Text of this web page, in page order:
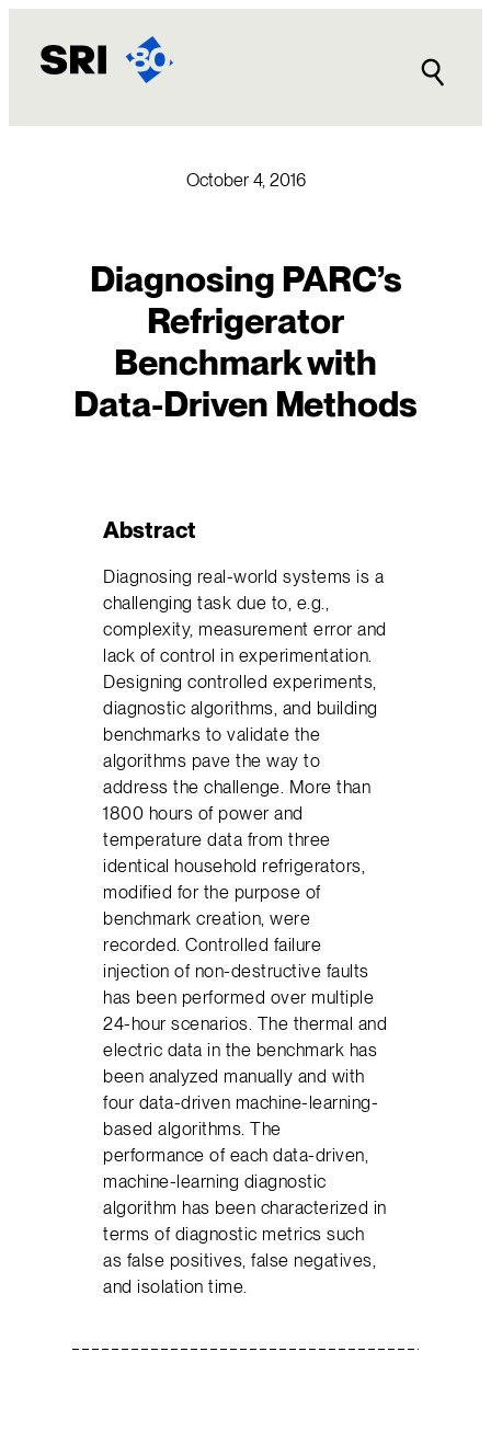
content
October 4, 2016
Diagnosing PARC’s
Refrigerator
Benchmark with
Data-Driven Methods
Abstract
Diagnosing real-world systems is a
challenging task due to, e.g.,
complexity, measurement error and
lack of control in experimentation.
Designing controlled experiments,
diagnostic algorithms, and building
benchmarks to validate the
algorithms pave the way to
address the challenge. More than
1800 hours of power and
temperature data from three
identical household refrigerators,
modified for the purpose of
benchmark creation, were
recorded. Controlled failure
injection of non-destructive faults
has been performed over multiple
24-hour scenarios. The thermal and
electric data in the benchmark has
been analyzed manually and with
four data-driven machine-learning-
based algorithms. The
performance of each data-driven,
machine-learning diagnostic
algorithm has been characterized in
terms of diagnostic metrics such
as false positives, false negatives,
and isolation time.